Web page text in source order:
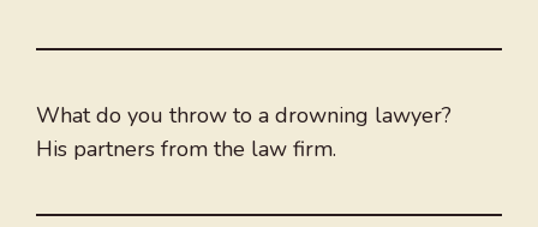
What do you throw to a drowning lawyer?
His partners from the law firm.